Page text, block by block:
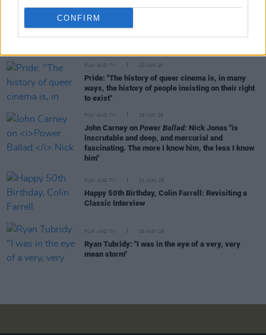
CONFIRMFILM AND TV
FILM AND TV 20 JUN 26
Pride: "The history of queer cinema is, in many
ways, the history of people insisting on their right
to exist"
FILM AND TV 19 JUN 26
John Carney on Power Ballad: Nick Jonas "is
inscrutable and deep, and mercurial and
fascinating. The more I know him, the less I know
him"
FILM AND TV 31 MAY 26
Happy 50th Birthday, Colin Farrell: Revisiting a
Classic Interview
FILM AND TV 28 MAY 26
Ryan Tubridy: "I was in the eye of a very, very
mean storm"